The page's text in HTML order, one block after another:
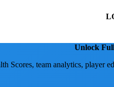
Unlock
Scores, team analytics, player